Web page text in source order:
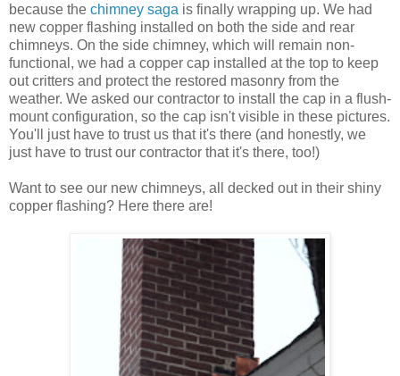
because the chimney saga is finally wrapping up. We had
new copper flashing installed on both the side and rear
chimneys. On the side chimney, which will remain non-
functional, we had a copper cap installed at the top to keep
out critters and protect the restored masonry from the
weather. We asked our contractor to install the cap in a flush-
mount configuration, so the cap isn't visible in these pictures.
You'll just have to trust us that it's there (and honestly, we
just have to trust our contractor that it's there, too!)
Want to see our new chimneys, all decked out in their shiny
copper flashing? Here there are!